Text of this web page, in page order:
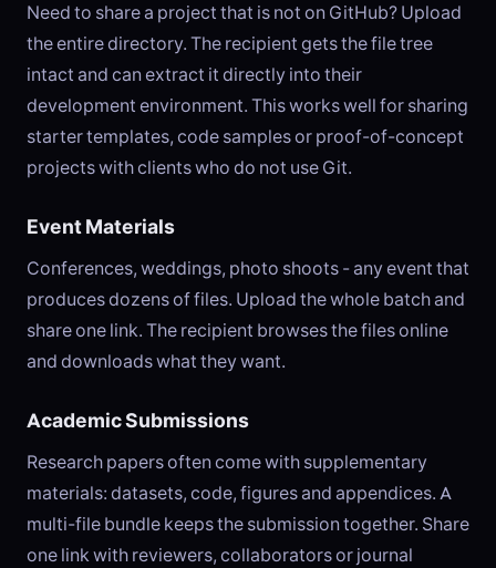
Need to share a project that is not on GitHub? Upload
the entire directory. The recipient gets the file tree
intact and can extract it directly into their
development environment. This works well for sharing
starter templates, code samples or proof-of-concept
projects with clients who do not use Git.
Event Materials
Conferences, weddings, photo shoots - any event that
produces dozens of files. Upload the whole batch and
share one link. The recipient browses the files online
and downloads what they want.
Academic Submissions
Research papers often come with supplementary
materials: datasets, code, figures and appendices. A
multi-file bundle keeps the submission together. Share
one link with reviewers, collaborators or journal